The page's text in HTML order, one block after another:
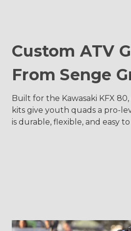
Custom ATV
From Senge
Built for the Kawasaki KFX
kits give youth quads a pro-
is durable, flexible, and easy